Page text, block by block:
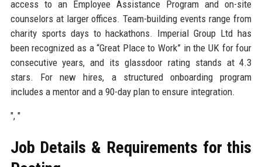
access to an Employee Assistance Program and on-site
counselors at larger offices. Team-building events range from
charity sports days to hackathons. Imperial Group Ltd has
been recognized as a “Great Place to Work” in the UK for four
consecutive years, and its glassdoor rating stands at 4.3
stars. For new hires, a structured onboarding program
includes a mentor and a 90-day plan to ensure integration.
", "
Job Details & Requirements for this